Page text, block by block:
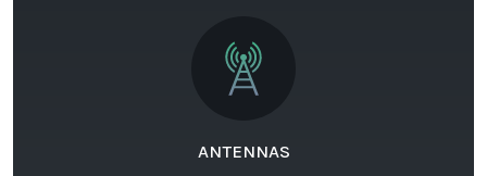
ANTENNAS